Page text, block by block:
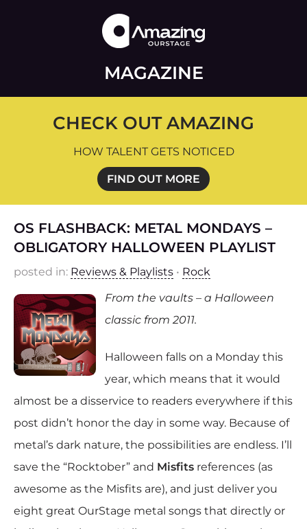
MAGAZINE
CHECK OUT AMAZING
HOW TALENT GETS NOTICED
FIND OUT MORE
OS FLASHBACK: METAL MONDAYS –
OBLIGATORY HALLOWEEN PLAYLIST
posted in: Reviews & Playlists • Rock
From the vaults – a Halloween
classic from 2011.
Halloween falls on a Monday this
year, which means that it would
almost be a disservice to readers everywhere if this
post didn’t honor the day in some way. Because of
metal’s dark nature, the possibilities are endless. I’ll
save the “Rocktober” and Misfits references (as
awesome as the Misfits are), and just deliver you
eight great OurStage metal songs that directly or